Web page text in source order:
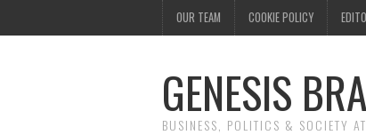
OUR TEAM COOKIE POLICY
GENESIS
BUSINESS, POLITICS & SOCIETY